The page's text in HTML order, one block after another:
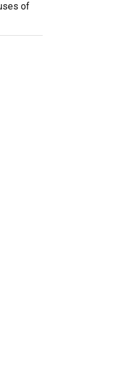
of